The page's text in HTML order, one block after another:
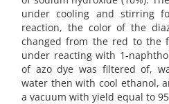
under cooling and stirring
reaction, the color of the
changed from the red to the
under reacting with 1-
of azo dye was filtered of,
water then with cool ethanol,
a vacuum with yield equal to